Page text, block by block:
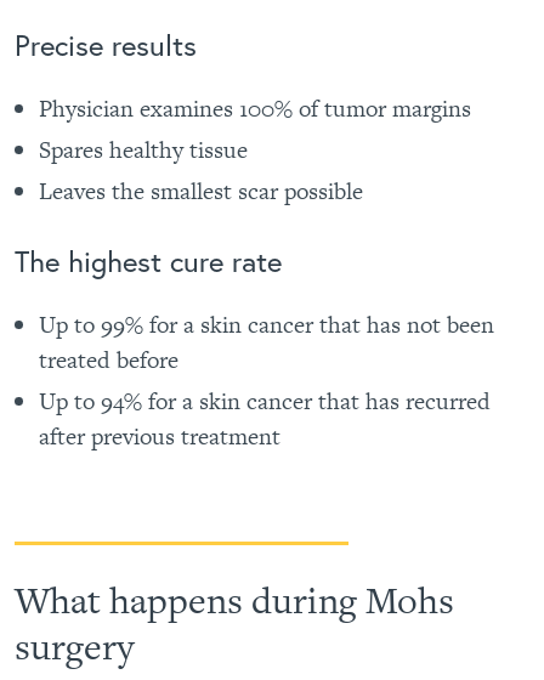
Precise results
Physician examines 100% of tumor margins
Spares healthy tissue
Leaves the smallest scar possible
The highest cure rate
Up to 99% for a skin cancer that has not been
treated before
Up to 94% for a skin cancer that has recurred
after previous treatment
What happens during Mohs
surgery